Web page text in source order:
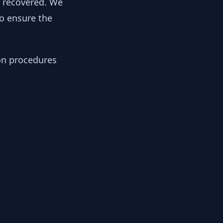
ensure the
procedures